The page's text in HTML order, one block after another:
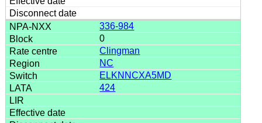
336-984
0
Clingman
NC
ELKNNCXA5MD
424